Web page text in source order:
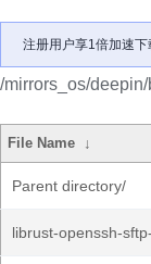
注册用户享1倍加速下
/mirrors_os/
File Name ↓
Parent directory/
librust-openssh-